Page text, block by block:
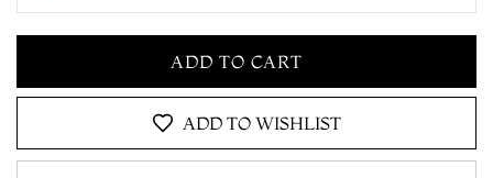
ADD TO CART
MAKE IT YOURS
ADD TO CART
ADD TO WISHLIST